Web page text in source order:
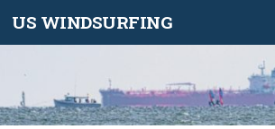
Skip to content
US WINDSURFING